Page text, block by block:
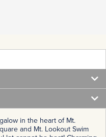
in the heart of Mt.
and Mt. Lookout Swim